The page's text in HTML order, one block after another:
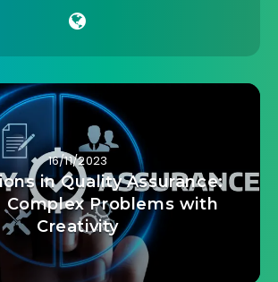
16/11/2023
in Quality Assurance:
Complex Problems with
Creativity